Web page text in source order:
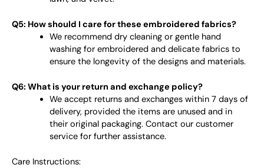
Q5: How should I care for these embroidered fabrics?
We recommend dry cleaning or gentle hand
washing for embroidered and delicate fabrics to
ensure the longevity of the designs and materials.
Q6: What is your return and exchange policy?
We accept returns and exchanges within 7 days of
delivery, provided the items are unused and in
their original packaging. Contact our customer
service for further assistance.
Care Instructions: